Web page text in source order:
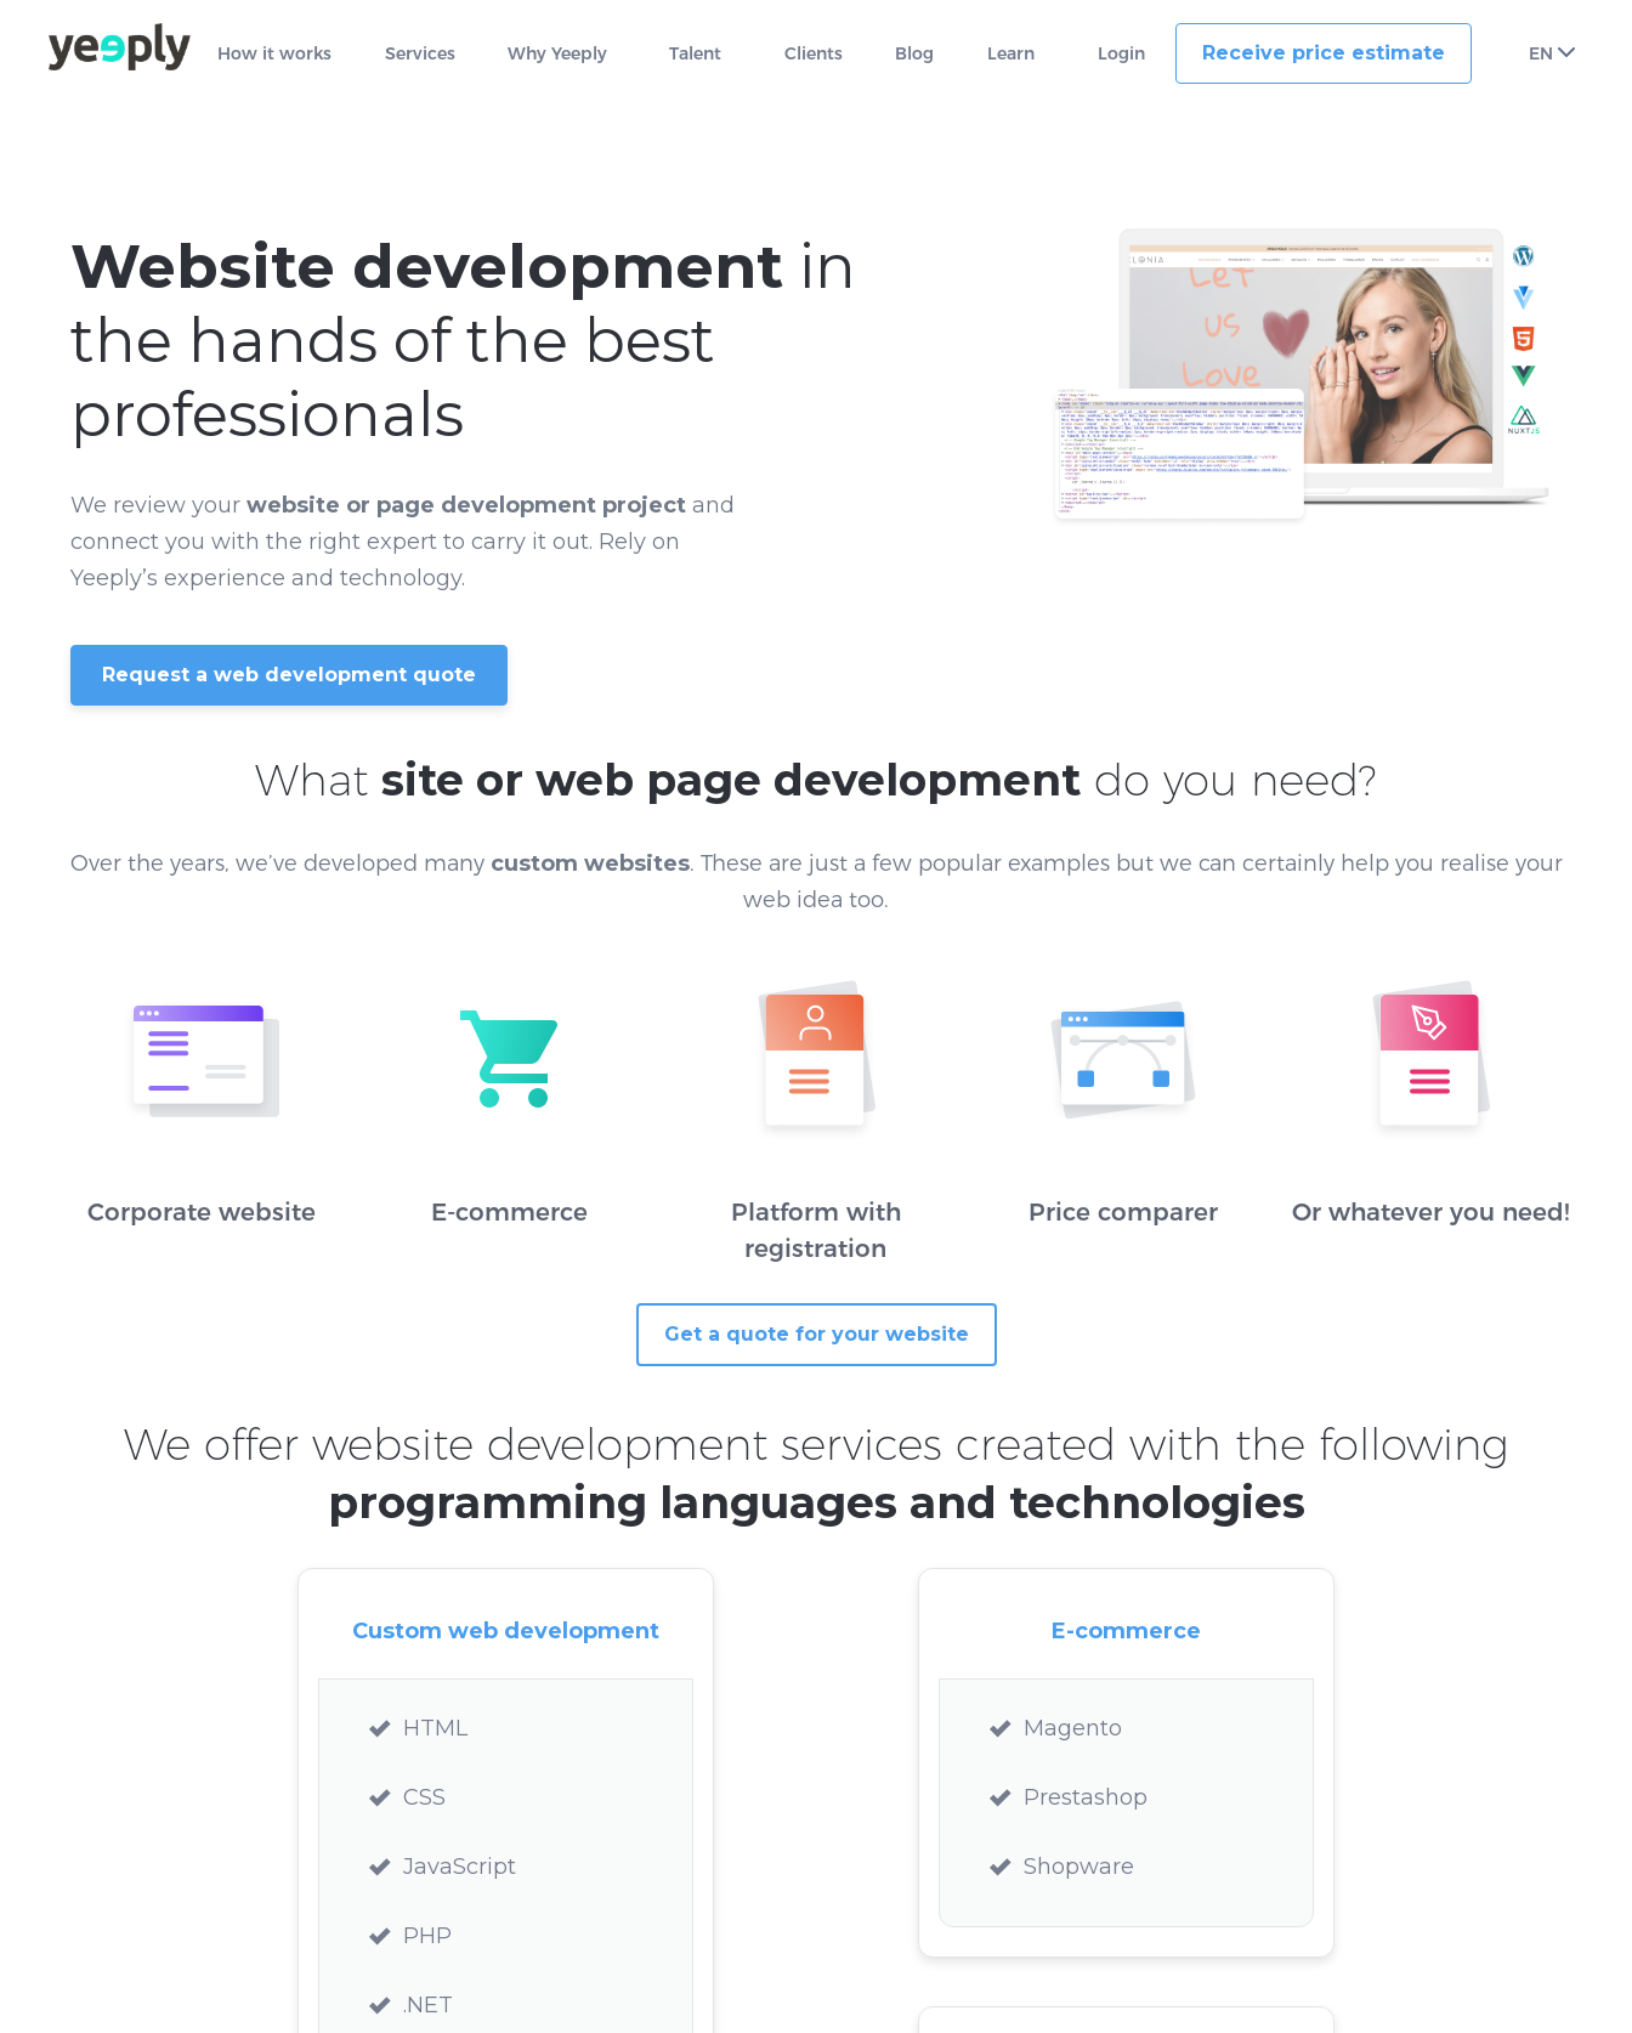
How it works Services Why Yeeply Talent Clients Blog Learn Login Receive price estimate EN
Website development in
the hands of the best
professionals
We review your website or page development project and
connect you with the right expert to carry it out. Rely on
Yeeply’s experience and technology.
Request a web development quote
What site or web page development do you need?
Over the years, we’ve developed many custom websites. These are just a few popular examples but we can certainly help you realise your
web idea too.
Corporate website E-commerce
Platform with
registration
Price comparer Or whatever you need!
Get a quote for your website
We offer website development services created with the following
programming languages and technologies
Custom web development
HTML
CSS
JavaScript
PHP
.NET
E-commerce
Magento
Prestashop
Shopware